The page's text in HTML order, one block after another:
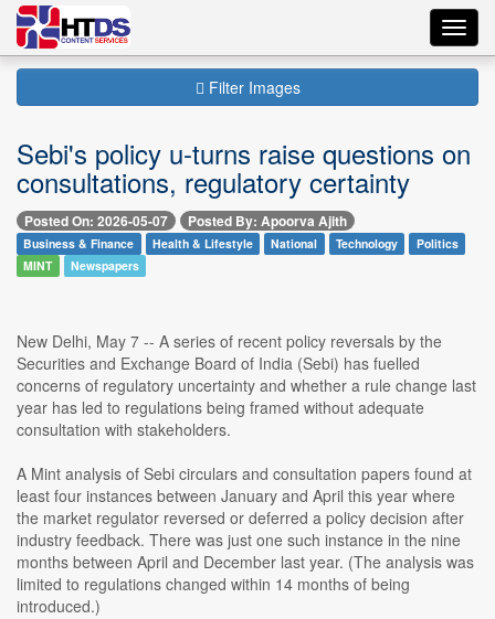
Filter Images
Sebi's policy u-turns raise questions on
consultations, regulatory certainty
Posted On: 2026-05-07 Posted By: Apoorva Ajith
Business & Finance Health & Lifestyle National Technology
Politics
MINT
Newspapers
New Delhi, May 7 -- A series of recent policy reversals by the
Securities and Exchange Board of India (Sebi) has fuelled
concerns of regulatory uncertainty and whether a rule change last
year has led to regulations being framed without adequate
consultation with stakeholders.
A Mint analysis of Sebi circulars and consultation papers found at
least four instances between January and April this year where
the market regulator reversed or deferred a policy decision after
industry feedback. There was just one such instance in the nine
months between April and December last year. (The analysis was
limited to regulations changed within 14 months of being
introduced.)